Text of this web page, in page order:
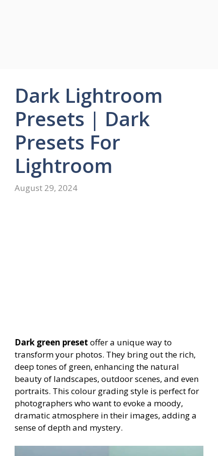
Dark Lightroom
Presets | Dark
Presets For
Lightroom
August 29, 2024
Dark green preset offer a unique way to
transform your photos. They bring out the rich,
deep tones of green, enhancing the natural
beauty of landscapes, outdoor scenes, and even
portraits. This colour grading style is perfect for
photographers who want to evoke a moody,
dramatic atmosphere in their images, adding a
sense of depth and mystery.